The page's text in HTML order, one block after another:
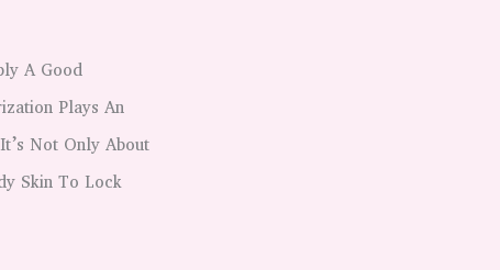
A Good
Plays An
Not Only About
Skin To Lock